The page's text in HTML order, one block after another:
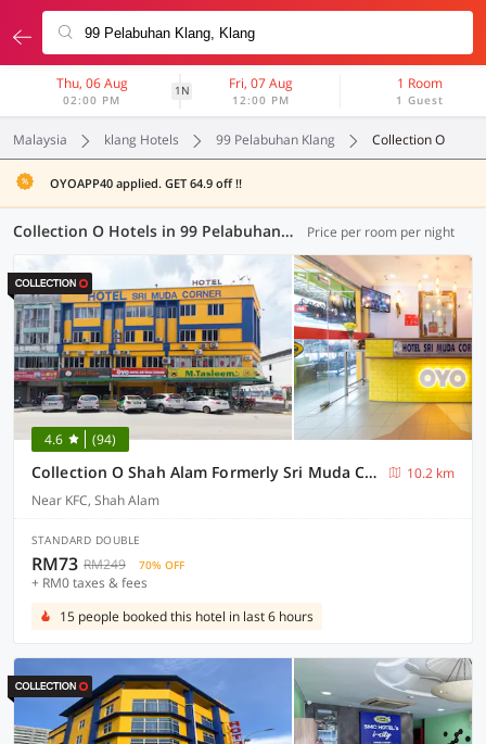
Thu, 06 Aug
02:00 PM
1N Fri, 07 Aug
12:00 PM
1 Room
1 Guest
Malaysia klang Hotels 99 Pelabuhan Klang Collection O
OYOAPP40 applied. GET 64.9 off !!
Collection O Hotels in 99 Pelabuhan Klang, Klang (4 OYOs) Price per room per night
4.6 (94)
Collection O Shah Alam Formerly Sri Muda Corner SDN BHD
10.2 km
Near KFC, Shah Alam
STANDARD DOUBLE
RM73 RM249 70% OFF
+ RM0 taxes & fees
15 people booked this hotel in last 6 hours